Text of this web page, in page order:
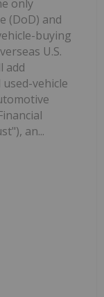
only
(DoD) and
buying
U.S.
add
vehicle
an...